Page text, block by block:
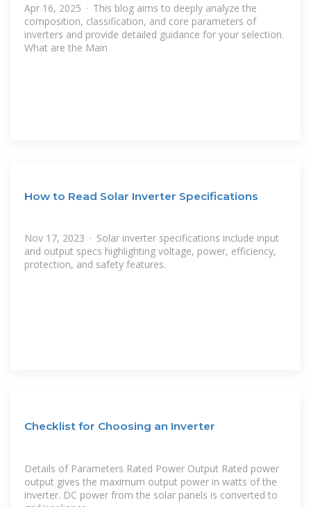
Apr 16, 2025 · This blog aims to deeply analyze the
composition, classification, and core parameters of
inverters and provide detailed guidance for your selection.
What are the Main
How to Read Solar Inverter Specifications
Nov 17, 2023 · Solar inverter specifications include input
and output specs highlighting voltage, power, efficiency,
protection, and safety features.
Checklist for Choosing an Inverter
Details of Parameters Rated Power Output Rated power
output gives the maximum output power in watts of the
inverter. DC power from the solar panels is converted to